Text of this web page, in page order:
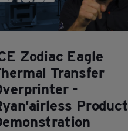
Zodiac Eagle
Transfer
-
Product